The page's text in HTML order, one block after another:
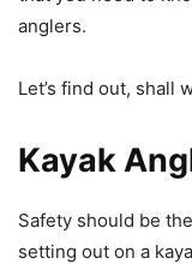
anglers.
Let’s find out, shall
Kayak
Safety should be
setting out on a